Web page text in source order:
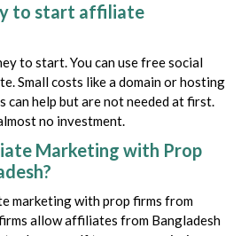
to start affiliate
to start. You can use free social
Small costs like a domain or hosting
can help but are not needed at first.
no investment.
Marketing with Prop
marketing with prop firms from
allow affiliates from Bangladesh